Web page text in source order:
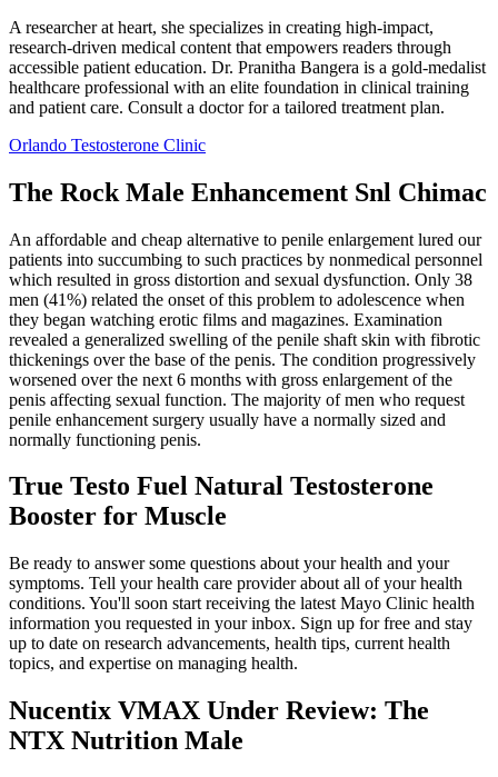
A researcher at heart, she specializes in creating high-impact,
research-driven medical content that empowers readers through
accessible patient education. Dr. Pranitha Bangera is a gold-medalist
healthcare professional with an elite foundation in clinical training
and patient care. Consult a doctor for a tailored treatment plan.
Orlando Testosterone Clinic
The Rock Male Enhancement Snl Chimac
An affordable and cheap alternative to penile enlargement lured our
patients into succumbing to such practices by nonmedical personnel
which resulted in gross distortion and sexual dysfunction. Only 38
men (41%) related the onset of this problem to adolescence when
they began watching erotic films and magazines. Examination
revealed a generalized swelling of the penile shaft skin with fibrotic
thickenings over the base of the penis. The condition progressively
worsened over the next 6 months with gross enlargement of the
penis affecting sexual function. The majority of men who request
penile enhancement surgery usually have a normally sized and
normally functioning penis.
True Testo Fuel Natural Testosterone
Booster for Muscle
Be ready to answer some questions about your health and your
symptoms. Tell your health care provider about all of your health
conditions. You'll soon start receiving the latest Mayo Clinic health
information you requested in your inbox. Sign up for free and stay
up to date on research advancements, health tips, current health
topics, and expertise on managing health.
Nucentix VMAX Under Review: The
NTX Nutrition Male